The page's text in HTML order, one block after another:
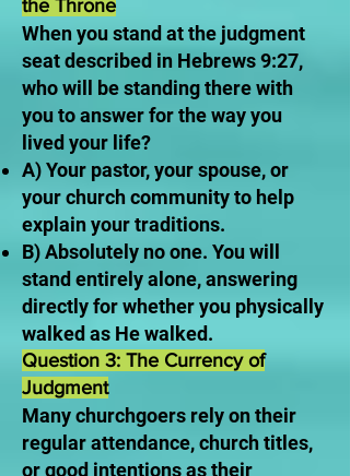
the Throne
When you stand at the judgment
seat described in Hebrews 9:27,
who will be standing there with
you to answer for the way you
lived your life?
A) Your pastor, your spouse, or
your church community to help
explain your traditions.
B) Absolutely no one. You will
stand entirely alone, answering
directly for whether you physically
walked as He walked.
Question 3: The Currency of
Judgment
Many churchgoers rely on their
regular attendance, church titles,
or good intentions as their